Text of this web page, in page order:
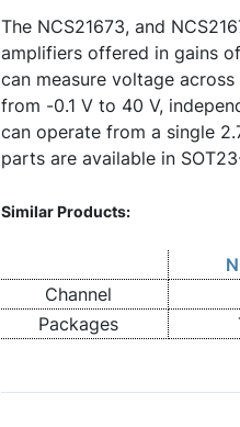
The NCS21673, and
amplifiers offered in gains
can measure voltage
from -0.1 V to 40 V,
can operate from a single
parts are available in
Similar Products:
Channel
Packages